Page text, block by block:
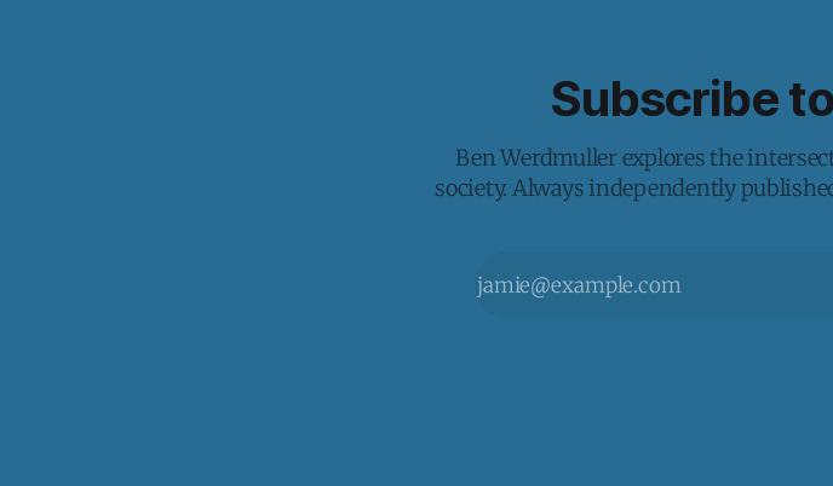
Subscribe
Ben Werdmuller explores the
society. Always independently